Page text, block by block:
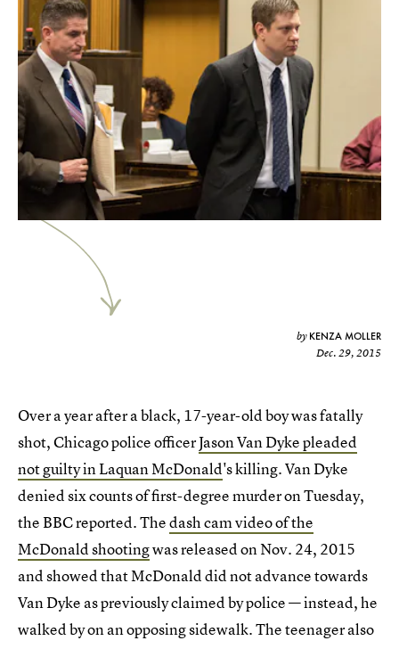
by KENZA MOLLER
Dec. 29, 2015
Over a year after a black, 17-year-old boy was fatally
shot, Chicago police officerJason Van Dyke pleaded
not guilty in Laquan McDonald's killing. Van Dyke
denied six counts of first-degree murder on Tuesday,
the BBC reported. Thedash cam video of the
McDonald shootingwas released on Nov. 24, 2015
and showed that McDonald did not advance towards
Van Dyke as previously claimed by police — instead, he
walked by on an opposing sidewalk. The teenager also